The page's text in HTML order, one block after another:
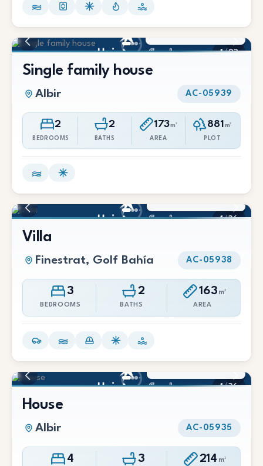
1/23
Single family house
Albir AC-05939
2
BEDROOMS
2
BATHS
173m²
AREA
881 m²
PLOT
1/36
Villa
Finestrat, Golf Bahía AC-05938
3
BEDROOMS
2
BATHS
163 m²
AREA
1/36
House
Albir AC-05935
4 3 214 m²